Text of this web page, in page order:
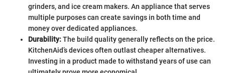
grinders, and ice cream makers. An appliance that serves
multiple purposes can create savings in both time and
money over dedicated appliances.
Durability:The build quality generally reflects on the price.
KitchenAid’s devices often outlast cheaper alternatives.
Investing in a product made to withstand years of use can